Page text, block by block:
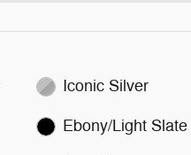
Iconic Silver
Ebony/Light Slate